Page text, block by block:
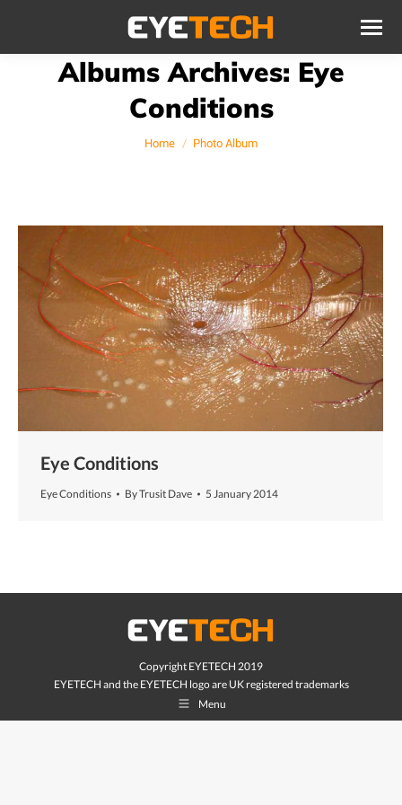
Albums Archives: Eye
Conditions
You are here:
Home Photo Album
Eye Conditions
Eye Conditions ByTrusit Dave 5 January 2014
Copyright EYETECH 2019
EYETECH and the EYETECH logo are UK registered trademarks
Menu